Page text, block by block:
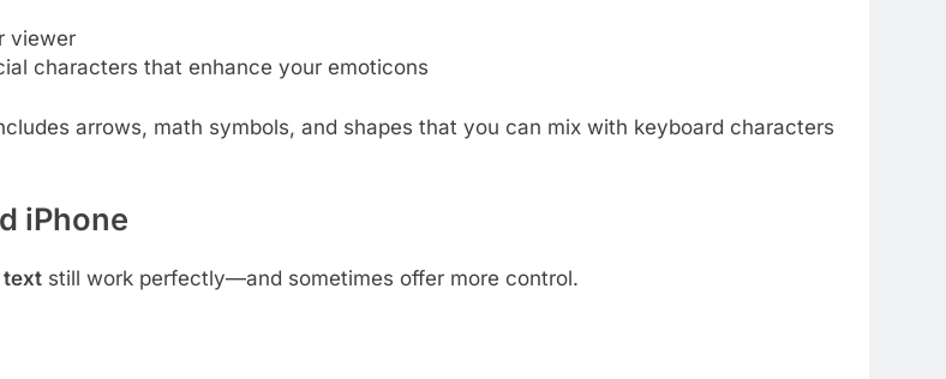
viewer
characters that enhance your emoticons
arrows, math symbols, and shapes that you can mix with keyboard characters
iPhone
text still work perfectly—and sometimes offer more control.